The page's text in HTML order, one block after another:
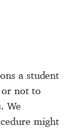
a student
not to
We
might